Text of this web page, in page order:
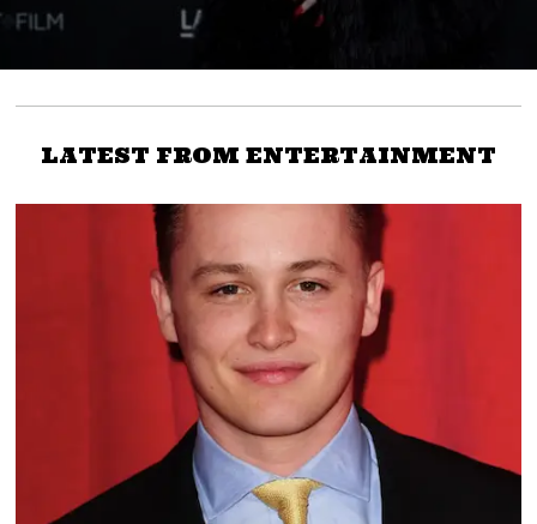
LATEST FROM ENTERTAINMENT